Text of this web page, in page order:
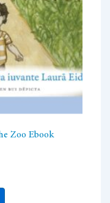
Zoo Ebook